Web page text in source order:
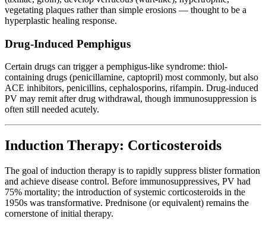
vegetating plaques rather than simple erosions — thought to be a
hyperplastic healing response.
Drug-Induced Pemphigus
Certain drugs can trigger a pemphigus-like syndrome: thiol-
containing drugs (penicillamine, captopril) most commonly, but also
ACE inhibitors, penicillins, cephalosporins, rifampin. Drug-induced
PV may remit after drug withdrawal, though immunosuppression is
often still needed acutely.
Induction Therapy: Corticosteroids
The goal of induction therapy is to rapidly suppress blister formation
and achieve disease control. Before immunosuppressives, PV had
75% mortality; the introduction of systemic corticosteroids in the
1950s was transformative. Prednisone (or equivalent) remains the
cornerstone of initial therapy.